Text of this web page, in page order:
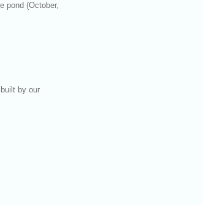
pond (October,
by our